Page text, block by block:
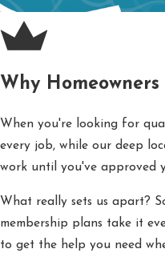
Why
When you're looking for
every job, while our deep
work until you've approved
What really sets us apart?
membership plans take it
to get the help you need